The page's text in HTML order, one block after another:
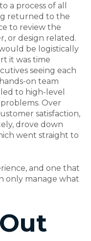
a process of all
returned to the
to review the
or design related.
be logistically
it was time
seeing each
on team
to high-level
Over
satisfaction,
drove down
went straight to
and one that
only manage what